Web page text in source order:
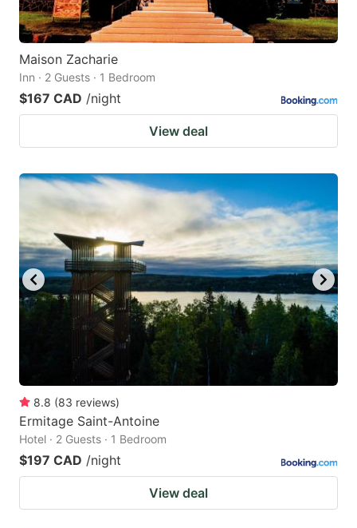
Maison Zacharie
Inn · 2 Guests · 1 Bedroom
$167 CAD /night
View deal
8.8 (83 reviews)
Ermitage Saint-Antoine
Hotel · 2 Guests · 1 Bedroom
$197 CAD /night
View deal